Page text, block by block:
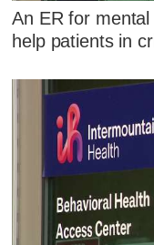
An ER for
help patients in